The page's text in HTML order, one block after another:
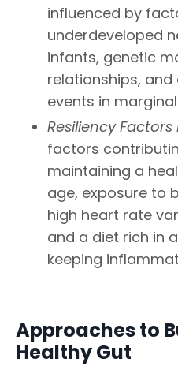
influenced by
underdeveloped
infants, genetic
relationships,
events in
Resiliency Factors
factors
maintaining a
age, exposure to
high heart rate
and a diet rich in
keeping
Approaches to
Healthy Gut